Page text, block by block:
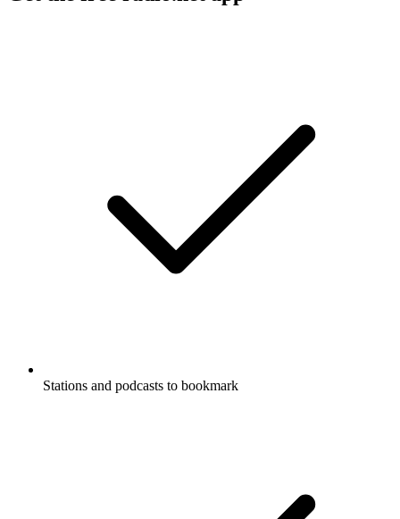
Stations and podcasts to bookmark